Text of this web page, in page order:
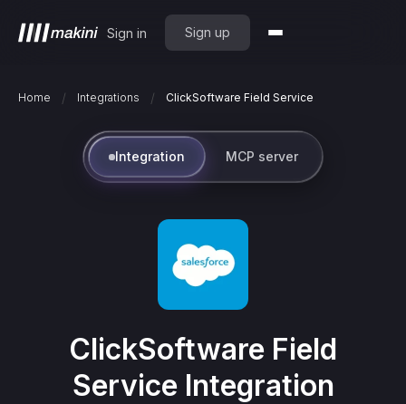
Sign in Sign up
Home / Integrations / ClickSoftware Field Service
Integration MCP server
ClickSoftware Field
ServiceIntegration